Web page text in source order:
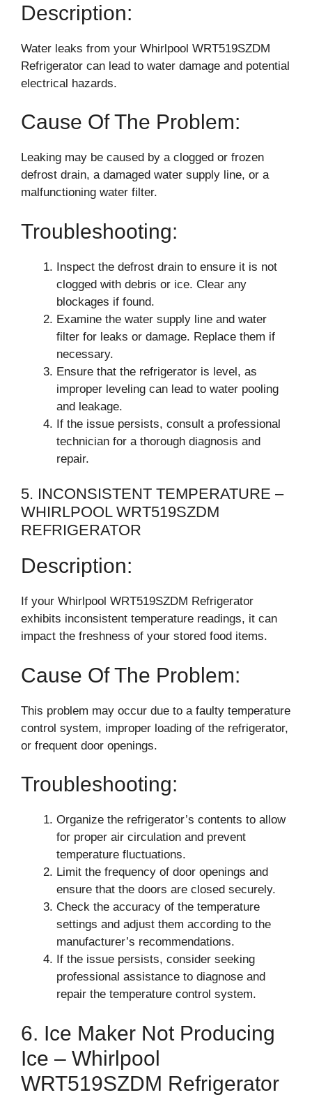
Description:
Water leaks from your Whirlpool WRT519SZDM
Refrigerator can lead to water damage and potential
electrical hazards.
Cause Of The Problem:
Leaking may be caused by a clogged or frozen
defrost drain, a damaged water supply line, or a
malfunctioning water filter.
Troubleshooting:
Inspect the defrost drain to ensure it is not
clogged with debris or ice. Clear any
blockages if found.
Examine the water supply line and water
filter for leaks or damage. Replace them if
necessary.
Ensure that the refrigerator is level, as
improper leveling can lead to water pooling
and leakage.
If the issue persists, consult a professional
technician for a thorough diagnosis and
repair.
5. INCONSISTENT TEMPERATURE –
WHIRLPOOL WRT519SZDM
REFRIGERATOR
Description:
If your Whirlpool WRT519SZDM Refrigerator
exhibits inconsistent temperature readings, it can
impact the freshness of your stored food items.
Cause Of The Problem:
This problem may occur due to a faulty temperature
control system, improper loading of the refrigerator,
or frequent door openings.
Troubleshooting:
Organize the refrigerator’s contents to allow
for proper air circulation and prevent
temperature fluctuations.
Limit the frequency of door openings and
ensure that the doors are closed securely.
Check the accuracy of the temperature
settings and adjust them according to the
manufacturer’s recommendations.
If the issue persists, consider seeking
professional assistance to diagnose and
repair the temperature control system.
6. Ice Maker Not Producing
Ice – Whirlpool
WRT519SZDM Refrigerator